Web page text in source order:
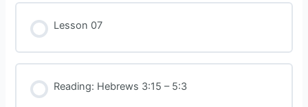
Lesson 07
Reading: Hebrews 3:15 – 5:3